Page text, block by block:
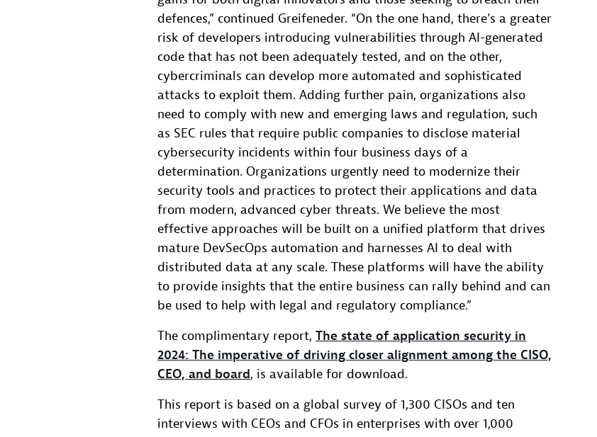
defences,” continued Greifeneder. “On the one hand, there’s a greater
risk of developers introducing vulnerabilities through AI-generated
code that has not been adequately tested, and on the other,
cybercriminals can develop more automated and sophisticated
attacks to exploit them. Adding further pain, organizations also
need to comply with new and emerging laws and regulation, such
as SEC rules that require public companies to disclose material
cybersecurity incidents within four business days of a
determination. Organizations urgently need to modernize their
security tools and practices to protect their applications and data
from modern, advanced cyber threats. We believe the most
effective approaches will be built on a unified platform that drives
mature DevSecOps automation and harnesses AI to deal with
distributed data at any scale. These platforms will have the ability
to provide insights that the entire business can rally behind and can
be used to help with legal and regulatory compliance.”
The complimentary report, The state of application security in
2024: The imperative of driving closer alignment among the CISO,
CEO, and board, is available for download.
This report is based on a global survey of 1,300 CISOs and ten
interviews with CEOs and CFOs in enterprises with over 1,000